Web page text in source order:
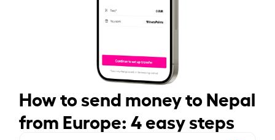
How to send money to Nepal
from Europe: 4 easy steps